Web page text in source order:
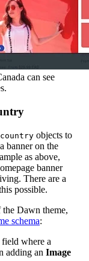
can see
country objects to
banner on the
as above,
banner
There are a
possible.
Dawn theme,
schema:
where a
adding an Image